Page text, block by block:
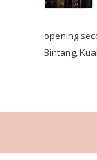
opening
Bintang,